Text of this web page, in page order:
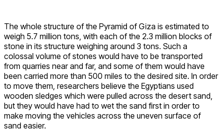
The whole structure of the Pyramid of Giza is estimated to
weigh 5.7 million tons, with each of the 2.3 million blocks of
stone in its structure weighing around 3 tons. Such a
colossal volume of stones would have to be transported
from quarries near and far, and some of them would have
been carried more than 500 miles to the desired site. In order
to move them, researchers believe the Egyptians used
wooden sledges which were pulled across the desert sand,
but they would have had to wet the sand first in order to
make moving the vehicles across the uneven surface of
sand easier.